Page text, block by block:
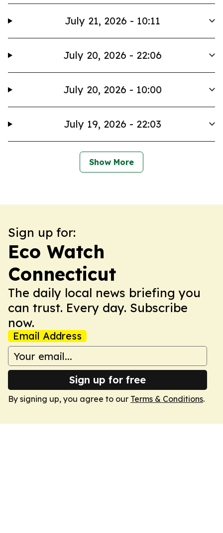
July 21, 2026 - 10:11
July 20, 2026 - 22:06
July 20, 2026 - 10:00
July 19, 2026 - 22:03
Show More
Sign up for:
Eco Watch
Connecticut
The daily local news briefing you
can trust. Every day. Subscribe
now.
Email Address
Sign up for free
By signing up, you agree to our Terms & Conditions.